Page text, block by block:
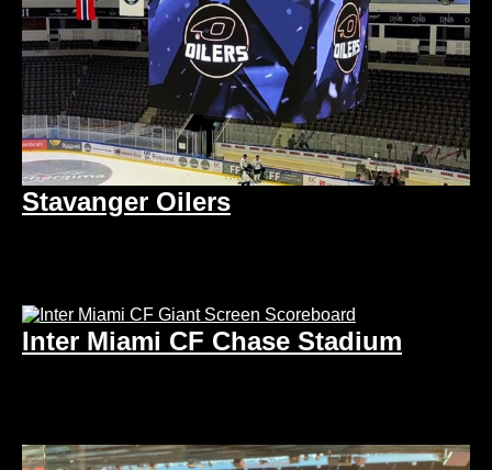
Stavanger Oilers
Inter Miami CF Chase Stadium